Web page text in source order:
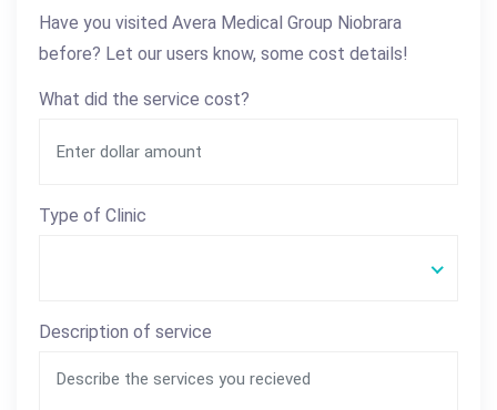
Have you visited Avera Medical Group Niobrara
before? Let our users know, some cost details!
What did the service cost?
Type of Clinic
Description of service